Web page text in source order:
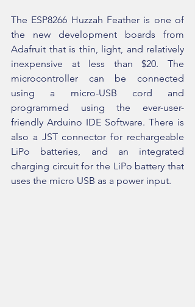
The ESP8266 Huzzah Feather is one of
the new development boards from
Adafruit that is thin, light, and relatively
inexpensive at less than $20. The
microcontroller can be connected
using a micro-USB cord and
programmed using the ever-user-
friendly Arduino IDE Software. There is
also a JST connector for rechargeable
LiPo batteries, and an integrated
charging circuit for the LiPo battery that
uses the micro USB as a power input.